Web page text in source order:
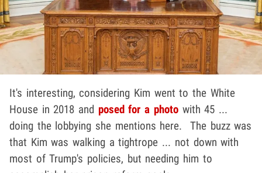
It's interesting, considering Kim went to the White
House in 2018 and posed for a photowith 45 ...
doing the lobbying she mentions here. The buzz was
that Kim was walking a tightrope ... not down with
most of Trump's policies, but needing him to